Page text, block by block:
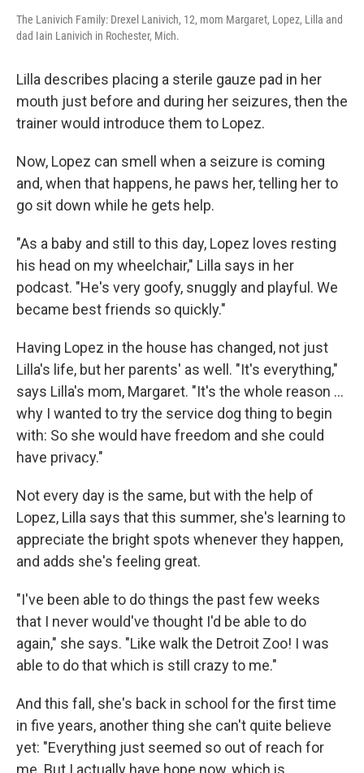
The Lanivich Family: Drexel Lanivich, 12, mom Margaret, Lopez, Lilla and
dad Iain Lanivich in Rochester, Mich.
Lilla describes placing a sterile gauze pad in her
mouth just before and during her seizures, then the
trainer would introduce them to Lopez.
Now, Lopez can smell when a seizure is coming
and, when that happens, he paws her, telling her to
go sit down while he gets help.
"As a baby and still to this day, Lopez loves resting
his head on my wheelchair," Lilla says in her
podcast. "He's very goofy, snuggly and playful. We
became best friends so quickly."
Having Lopez in the house has changed, not just
Lilla's life, but her parents' as well. "It's everything,"
says Lilla's mom, Margaret. "It's the whole reason …
why I wanted to try the service dog thing to begin
with: So she would have freedom and she could
have privacy."
Not every day is the same, but with the help of
Lopez, Lilla says that this summer, she's learning to
appreciate the bright spots whenever they happen,
and adds she's feeling great.
"I've been able to do things the past few weeks
that I never would've thought I'd be able to do
again," she says. "Like walk the Detroit Zoo! I was
able to do that which is still crazy to me."
And this fall, she's back in school for the first time
in five years, another thing she can't quite believe
yet: "Everything just seemed so out of reach for
me. But I actually have hope now, which is